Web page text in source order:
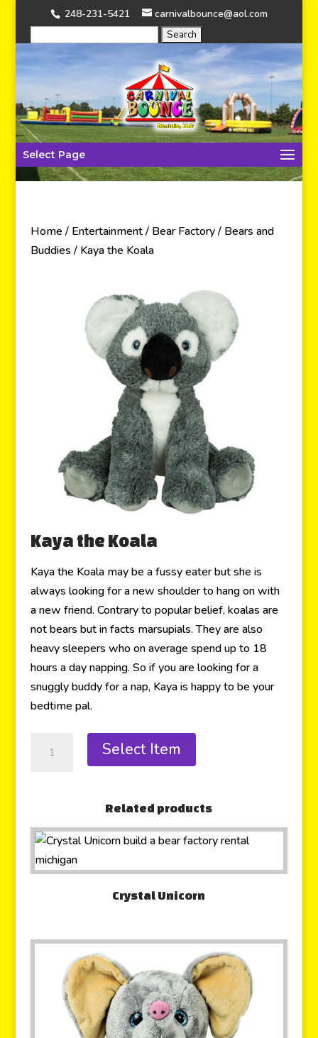
248-231-5421 carnivalbounce@aol.com
Select Page
Home/ Entertainment/ Bear Factory/ Bears and
Buddies/ Kaya the Koala
Kaya the Koala
Kaya the Koala may be a fussy eater but she is
always looking for a new shoulder to hang on with
a new friend. Contrary to popular belief, koalas are
not bears but in facts marsupials. They are also
heavy sleepers who on average spend up to 18
hours a day napping. So if you are looking for a
snuggly buddy for a nap, Kaya is happy to be your
bedtime pal.
Select Item
Related products
Crystal Unicorn